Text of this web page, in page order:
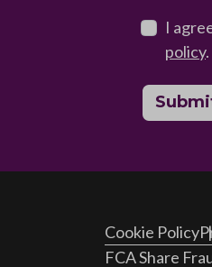
I
policy.
Cookie Policy
FCA Share